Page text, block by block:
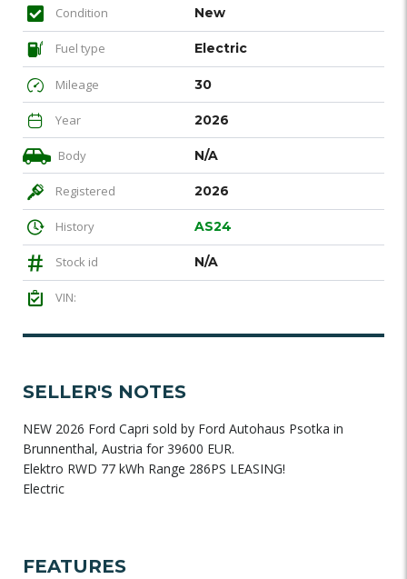
Condition New
Fuel type Electric
Mileage 30
Year 2026
Body N/A
Registered 2026
History AS24
Stock id N/A
VIN:
SELLER'S NOTES
NEW 2026 Ford Capri sold by Ford Autohaus Psotka in
Brunnenthal, Austria for 39600 EUR.
Elektro RWD 77 kWh Range 286PS LEASING!
Electric
FEATURES